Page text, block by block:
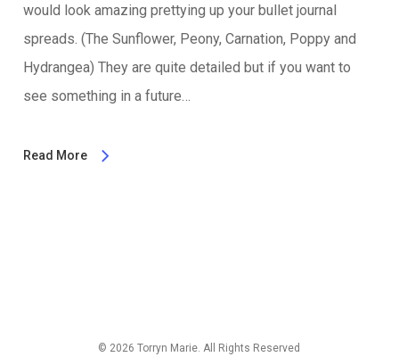
would look amazing prettying up your bullet journal
spreads. (The Sunflower, Peony, Carnation, Poppy and
Hydrangea) They are quite detailed but if you want to
see something in a future…
Read More
© 2026 Torryn Marie. All Rights Reserved